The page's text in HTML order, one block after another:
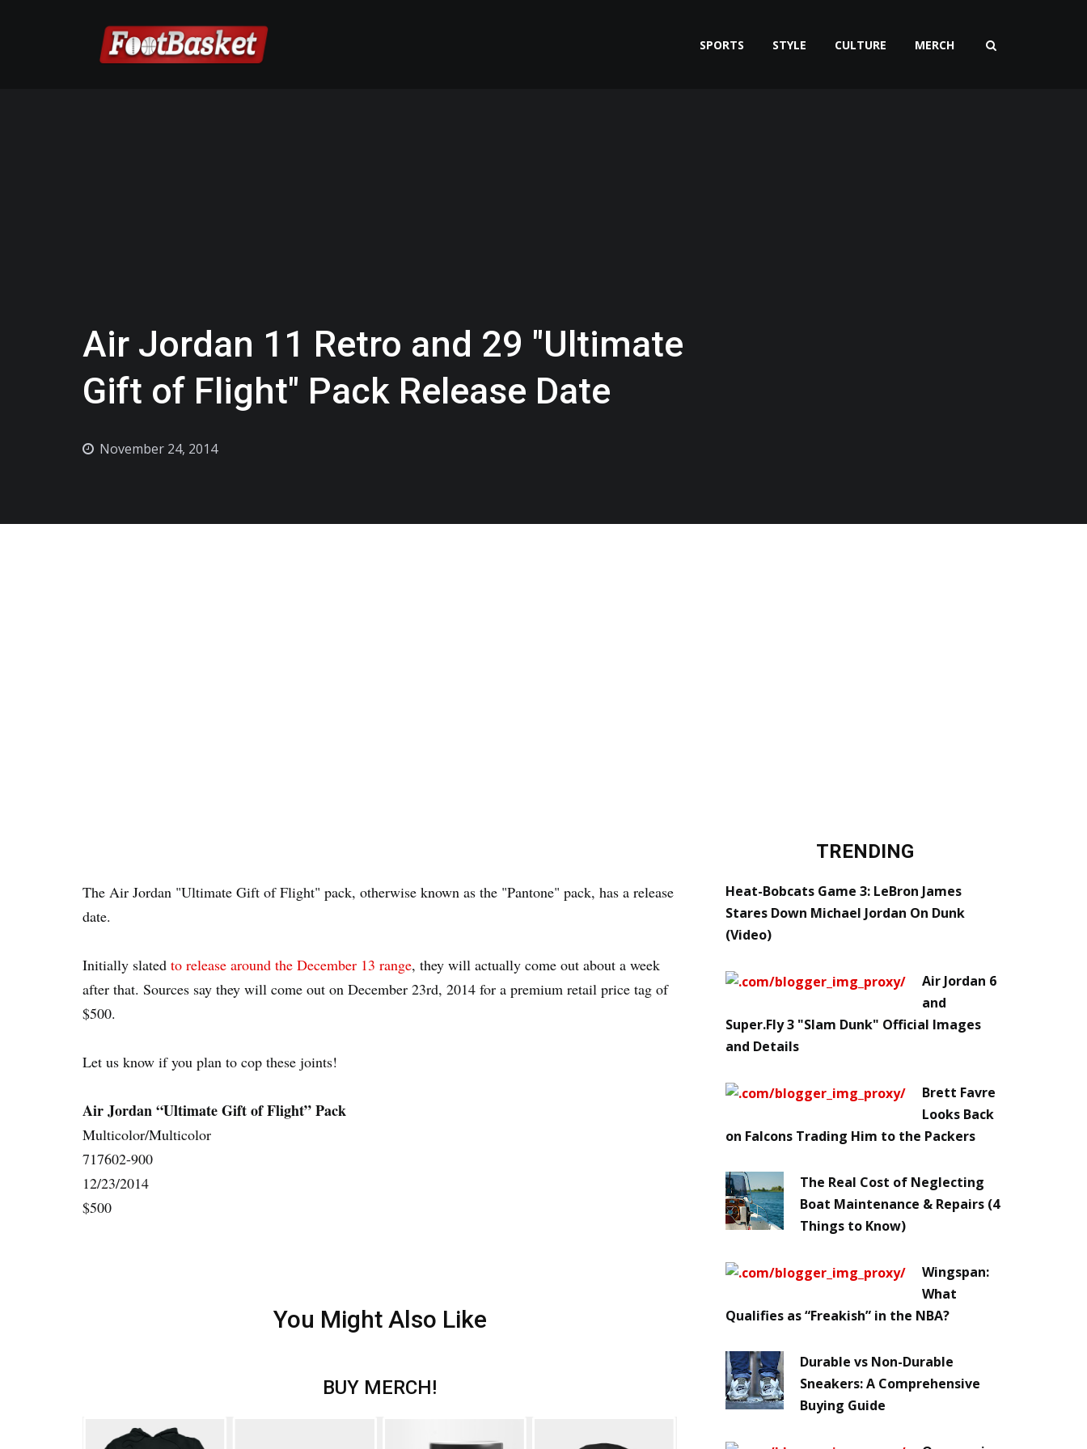
SPORTS STYLE CULTURE MERCH
Air Jordan 11 Retro and 29 "Ultimate
Gift of Flight" Pack Release Date
November 24, 2014
The Air Jordan "Ultimate Gift of Flight" pack, otherwise known as the "Pantone" pack, has a release
date.
Initially slated to release around the December 13 range, they will actually come out about a week
after that. Sources say they will come out on December 23rd, 2014 for a premium retail price tag of
$500.
Let us know if you plan to cop these joints!
Air Jordan “Ultimate Gift of Flight” Pack
Multicolor/Multicolor
717602-900
12/23/2014
$500
You Might Also Like
BUY MERCH!
TRENDING
Heat-Bobcats Game 3: LeBron James
Stares Down Michael Jordan On Dunk
(Video)
Air Jordan 6
and
Super.Fly 3 "Slam Dunk" Official Images
and Details
Brett Favre
Looks Back
on Falcons Trading Him to the Packers
The Real Cost of Neglecting
Boat Maintenance & Repairs (4
Things to Know)
Wingspan:
What
Qualifies as “Freakish” in the NBA?
Durable vs Non-Durable
Sneakers: A Comprehensive
Buying Guide